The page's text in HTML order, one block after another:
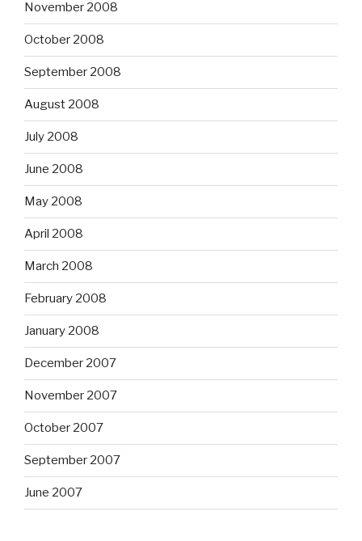
November 2008
October 2008
September 2008
August 2008
July 2008
June 2008
May 2008
April 2008
March 2008
February 2008
January 2008
December 2007
November 2007
October 2007
September 2007
June 2007